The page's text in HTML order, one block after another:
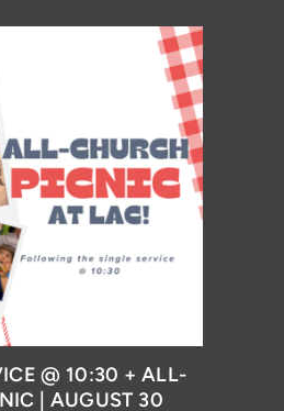
@ 10:30 + ALL-
| AUGUST 30